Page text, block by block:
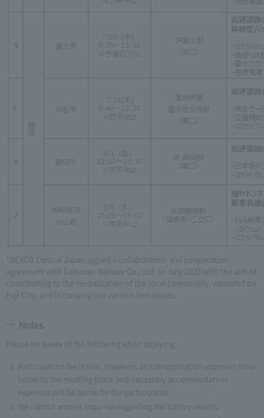
*NEXCO Central Japan signed a collaboration and cooperation
agreement with Gakunan Railway Co., Ltd. in July 2023 with the aim of
contributing to the revitalization of the local community, centered on
Fuji City, and is carrying out various businesses.
Notes
Please be aware of the following when applying.
Participation fee is free. However, all transportation expenses from
home to the meeting place and necessary accommodation
expenses will be borne by the participants.
We cannot answer inquiries regarding the lottery results.